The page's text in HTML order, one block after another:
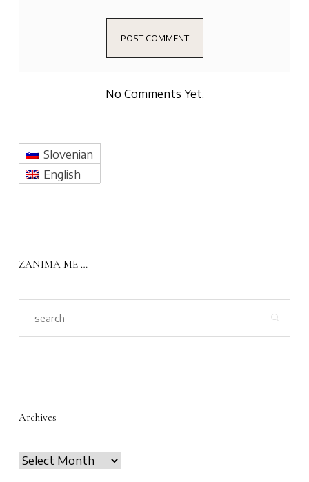
No Comments Yet.
Slovenian
English
ZANIMA ME …
Archives